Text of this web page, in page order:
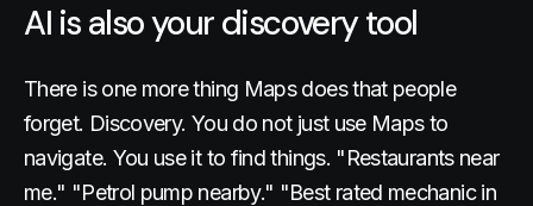
AI is also your discovery tool
There is one more thing Maps does that people
forget. Discovery. You do not just use Maps to
navigate. You use it to find things. "Restaurants near
me." "Petrol pump nearby." "Best rated mechanic in